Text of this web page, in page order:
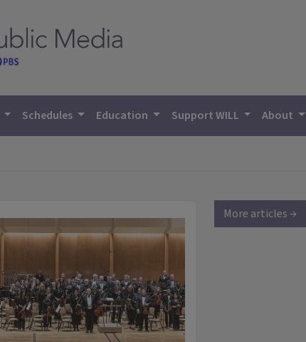
Schedules Education Support WILL About
More articles →